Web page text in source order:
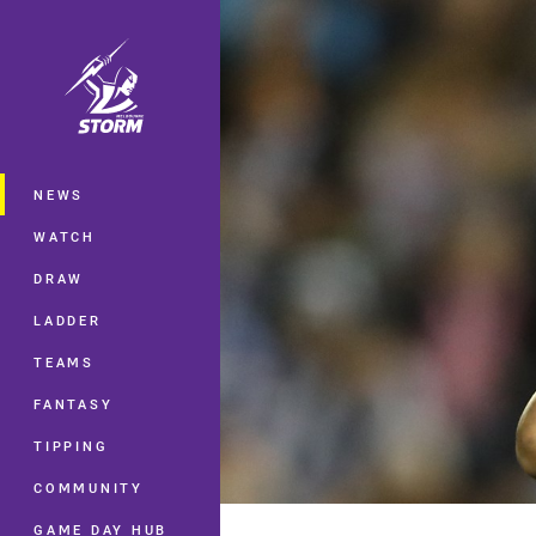
Main
NEWS
WATCH
DRAW
LADDER
TEAMS
FANTASY
TIPPING
COMMUNITY
GAME DAY HUB